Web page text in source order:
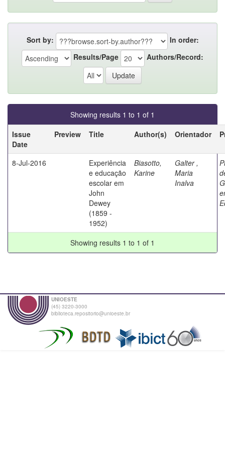
Sort by:
In order:
Results/Page
Authors/Record:
Showing results 1 to 1 of 1
Issue
Date
Preview Title Author(s) Orientador
8-Jul-2016
Experiência
e educação
escolar em
John
Dewey
(1859 -
1952)
Biasotto,
Karine
Galter ,
Maria
Inalva
Showing results 1 to 1 of 1
UNIOESTE
(45) 3220-3000
biblioteca.repositorio@unioeste.br